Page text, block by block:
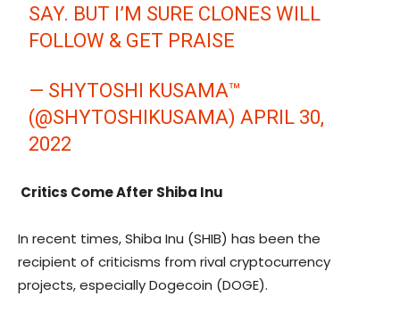
SAY. BUT I’M SURE CLONES WILL
FOLLOW & GET PRAISE
— SHYTOSHI KUSAMA™
(@SHYTOSHIKUSAMA)APRIL 30,
2022
Critics Come After Shiba Inu
In recent times, Shiba Inu (SHIB) has been the
recipient of criticisms from rival cryptocurrency
projects, especially Dogecoin (DOGE).